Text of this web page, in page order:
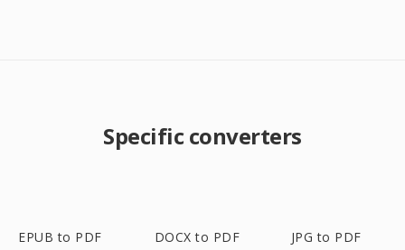
Specific converters
EPUB to PDF DOCX to PDF JPG to PDF